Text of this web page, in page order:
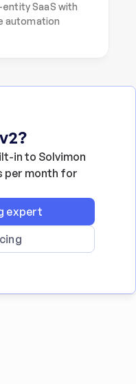
SaaS with
automation
in to Solvimon
per month for
expert